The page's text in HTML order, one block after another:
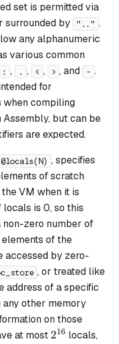
set is permitted via
surrounded by
".." .
any alphanumeric
various common
: , . , < , > , and - .
for
when compiling
but can be
are expected.
@locals(N) , specifies
of scratch
VM when it is
is 0, so this
zero number of
of the
accessed by zero-
, or treated like
address of a specific
any other memory
on those
at most 2^{16}
216 locals,